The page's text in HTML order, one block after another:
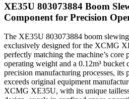
XE35U 803073884 Boom
Component for Precision
The XE35U 803073884 boom
exclusively designed for the XCMG
perfectly matching the machine’s core
operating weight and a 0.12m³ bucket
precision manufacturing processes, its
exceeds original equipment
XCMG XE35U, with its unique